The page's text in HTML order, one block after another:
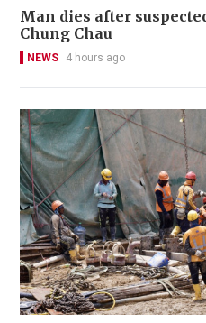
Man dies after
Chung Chau
NEWS 4 hours ago